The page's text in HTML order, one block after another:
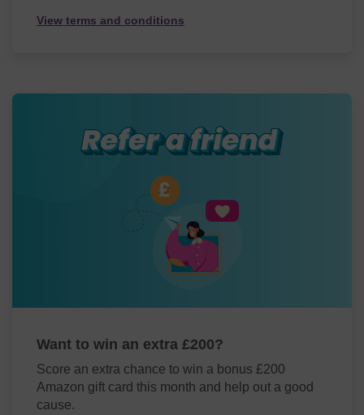
View terms and conditions
Want to win an extra £200?
Score an extra chance to win a bonus £200
Amazon gift card this month and help out a good
cause.